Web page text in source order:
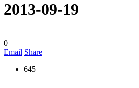
2013-09-19
0
Email Share
645